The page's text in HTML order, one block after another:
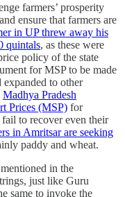
farmers’ prosperity
ensure that farmers are
in UP threw away his
quintals, as these were
policy of the state
for MSP to be made
to other
Madhya Pradesh
Prices (MSP) for
to recover even their
in Amritsar are seeking
paddy and wheat.
in the
just like Guru
same to invoke the